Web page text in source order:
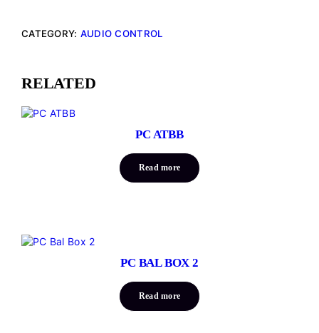
CATEGORY: AUDIO CONTROL
RELATED
PC ATBB
Read more
PC BAL BOX 2
Read more